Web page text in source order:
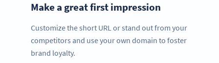
Make a great first impression
Customize the short URL or stand out from your
competitors and use your own domain to foster
brand loyalty.